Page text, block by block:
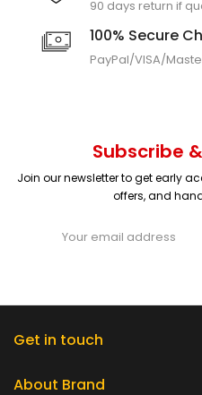
90 days return if
100% Secure
PayPal/VISA/
Subscribe
Join our newsletter to get early
offers, and
Get in touch
About Brand